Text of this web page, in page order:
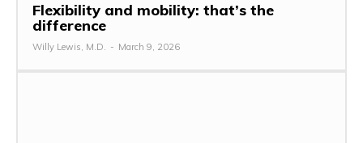
Flexibility and mobility: that’s the
difference
Willy Lewis, M.D. - March 9, 2026